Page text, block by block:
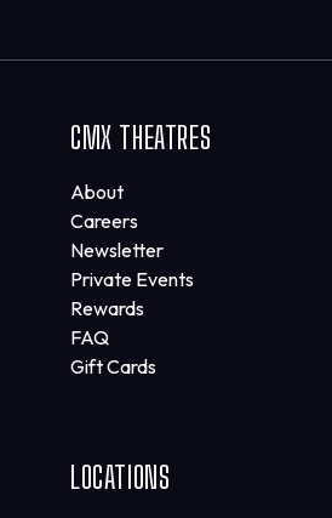
CMX THEATRES
About
Careers
Newsletter
Private Events
Rewards
FAQ
Gift Cards
LOCATIONS